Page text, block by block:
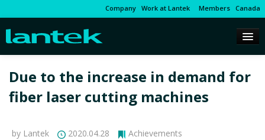
Company Work at Lantek Members Canada
Due to the increase in demand for
fiber laser cutting machines
by Lantek 2020.04.28 Achievements